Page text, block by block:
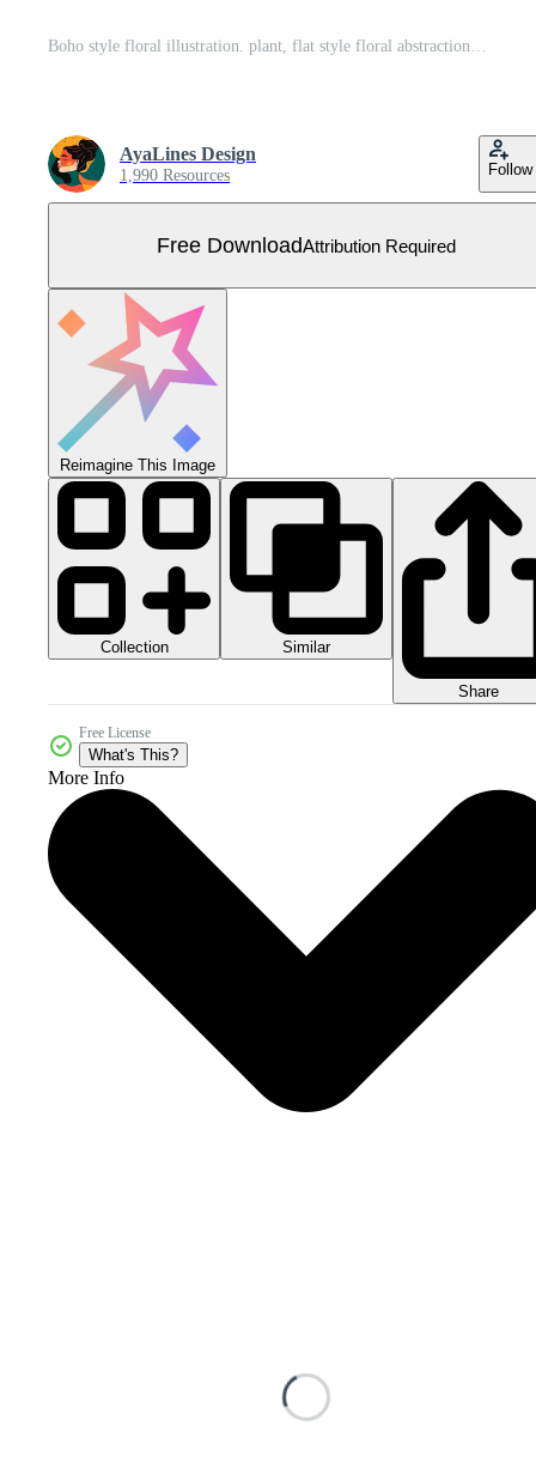
Boho style floral illustration. plant, flat style floral abstraction, painting, interior poster. Free Vector
AyaLines Design
1,990 Resources Follow
Free DownloadAttribution Required
Reimagine This Image
Collection Similar
Share
Free License
What's This?
More Info